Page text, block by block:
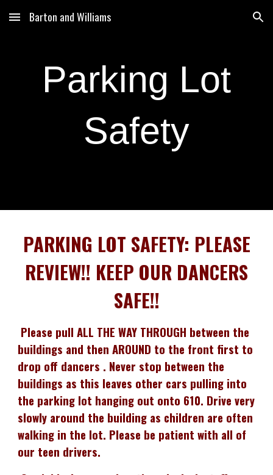
Skip to main content Skip to navigation
Barton and Williams
Parking Lot
Safety
PARKING LOT SAFETY: PLEASE
REVIEW!! KEEP OUR DANCERS
SAFE!!
Please pull ALL THE WAY THROUGH between the
buildings and then AROUND to the front first to
drop off dancers . Never stop between the
buildings as this leaves other cars pulling into
the parking lot hanging out onto 610. Drive very
slowly around the building as children are often
walking in the lot. Please be patient with all of
our teen drivers.